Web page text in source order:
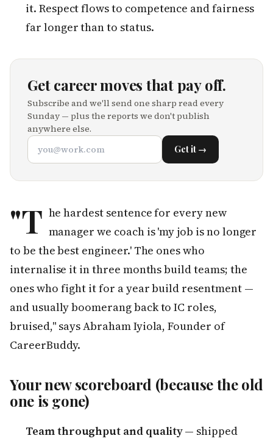
it. Respect flows to competence and fairness
far longer than to status.
Get career moves that pay off.
Subscribe and we'll send one sharp read every
Sunday — plus the reports we don't publish
anywhere else.
Get it →
"T he hardest sentence for every new
manager we coach is 'my job is no longer
to be the best engineer.' The ones who
internalise it in three months build teams; the
ones who fight it for a year build resentment —
and usually boomerang back to IC roles,
bruised," says Abraham Iyiola, Founder of
CareerBuddy.
Your new scoreboard (because the old
one is gone)
Team throughput and quality— shipped